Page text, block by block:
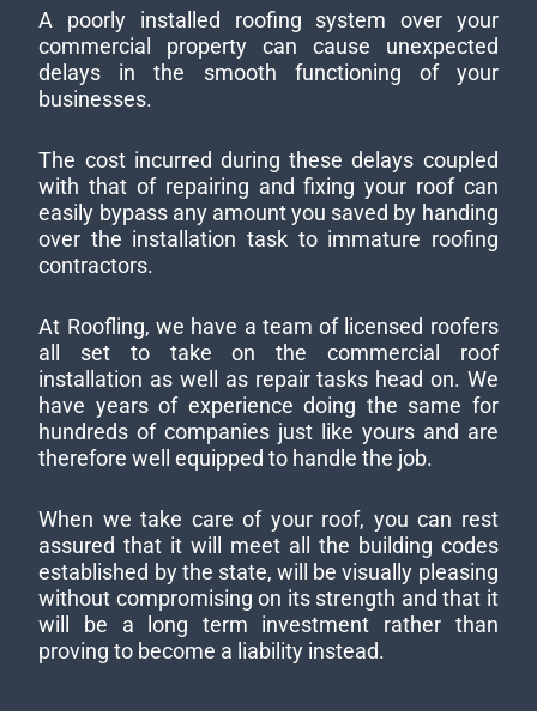
A poorly installed roofing system over your
commercial property can cause unexpected
delays in the smooth functioning of your
businesses.
The cost incurred during these delays coupled
with that of repairing and fixing your roof can
easily bypass any amount you saved by handing
over the installation task to immature roofing
contractors.
At Roofling, we have a team of licensed roofers
all set to take on the commercial roof
installation as well as repair tasks head on. We
have years of experience doing the same for
hundreds of companies just like yours and are
therefore well equipped to handle the job.
When we take care of your roof, you can rest
assured that it will meet all the building codes
established by the state, will be visually pleasing
without compromising on its strength and that it
will be a long term investment rather than
proving to become a liability instead.